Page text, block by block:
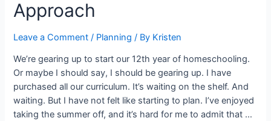
Approach
Leave a Comment / Planning / By Kristen
We’re gearing up to start our 12th year of homeschooling.
Or maybe I should say, I should be gearing up. I have
purchased all our curriculum. It’s waiting on the shelf. And
waiting. But I have not felt like starting to plan. I’ve enjoyed
taking the summer off, and it’s hard for me to admit that …